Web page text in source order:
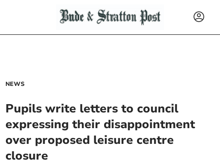
NEWS
Pupils write letters to council
expressing their disappointment
over proposed leisure centre
closure